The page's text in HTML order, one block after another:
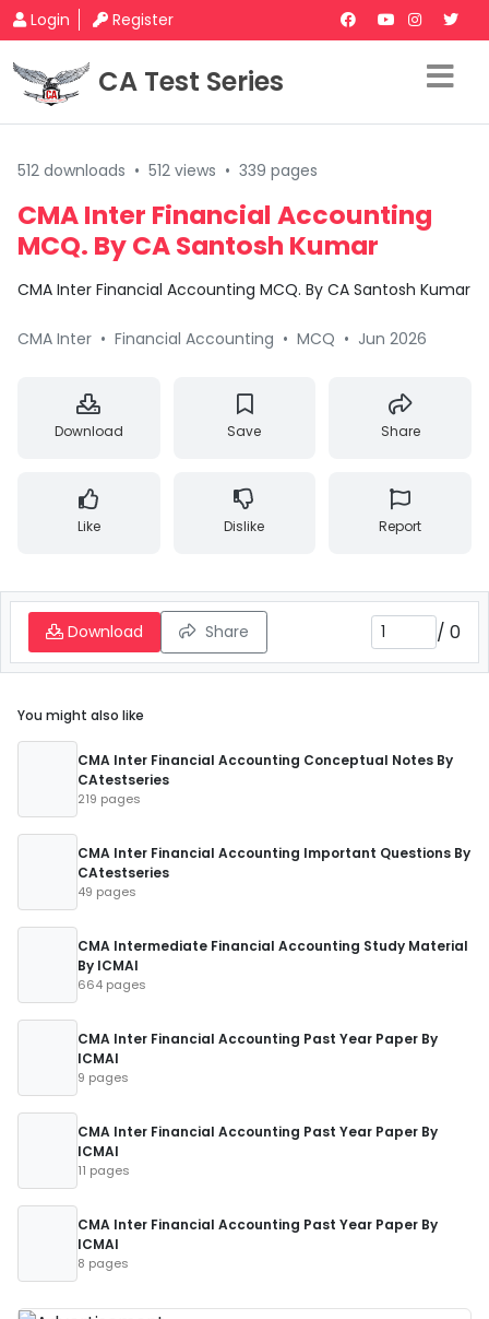
Login Register
CA Test Series
512 downloads • 512 views • 339 pages
CMA Inter Financial Accounting
MCQ. By CA Santosh Kumar
CMA Inter Financial Accounting MCQ. By CA Santosh Kumar
CMA Inter • Financial Accounting • MCQ • Jun 2026
Download Save Share
Like Dislike Report
Download Share / 0
You might also like
CMA Inter Financial Accounting Conceptual Notes By
CAtestseries
219 pages
CMA Inter Financial Accounting Important Questions By
CAtestseries
49 pages
CMA Intermediate Financial Accounting Study Material
By ICMAI
664 pages
CMA Inter Financial Accounting Past Year Paper By
ICMAI
9 pages
CMA Inter Financial Accounting Past Year Paper By
ICMAI
11 pages
CMA Inter Financial Accounting Past Year Paper By
ICMAI
8 pages